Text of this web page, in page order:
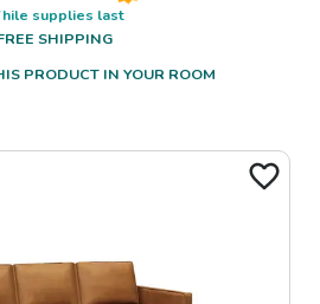
supplies last
SHIPPING
PRODUCT IN YOUR ROOM